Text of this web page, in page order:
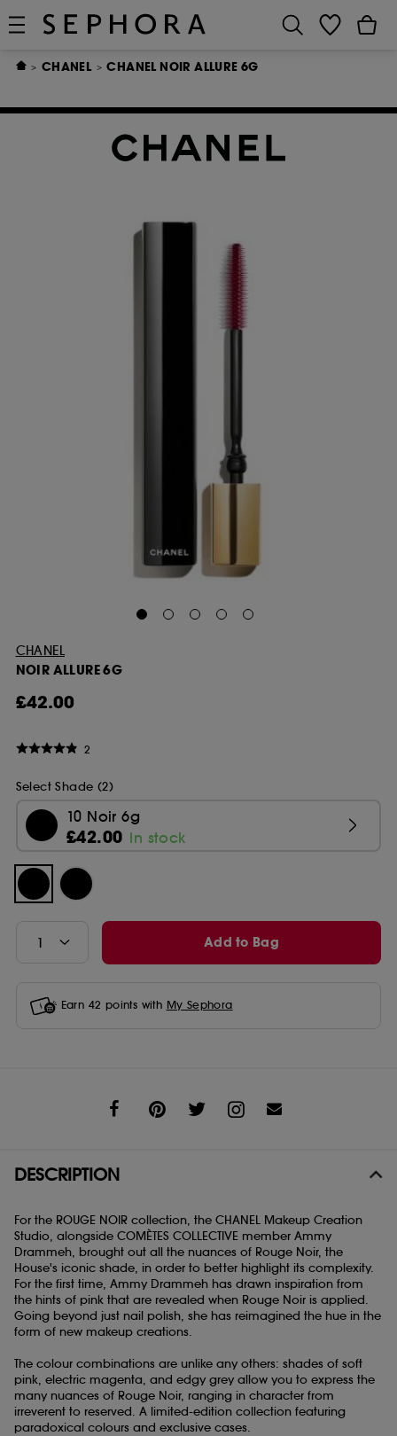
CHANEL CHANEL NOIR ALLURE 6G
CHANEL
NOIR ALLURE 6G
£42.00
2
Select Shade (2)
10 Noir 6g
£42.00 In stock
Add to Bag
Earn 42 points with My Sephora
DESCRIPTION
For the ROUGE NOIR collection, the CHANEL Makeup Creation
Studio, alongside COMÈTES COLLECTIVE member Ammy
Drammeh, brought out all the nuances of Rouge Noir, the
House's iconic shade, in order to better highlight its complexity.
For the first time, Ammy Drammeh has drawn inspiration from
the hints of pink that are revealed when Rouge Noir is applied.
Going beyond just nail polish, she has reimagined the hue in the
form of new makeup creations.
The colour combinations are unlike any others: shades of soft
pink, electric magenta, and edgy grey allow you to express the
many nuances of Rouge Noir, ranging in character from
irreverent to reserved. A limited-edition collection featuring
paradoxical colours and exclusive cases.